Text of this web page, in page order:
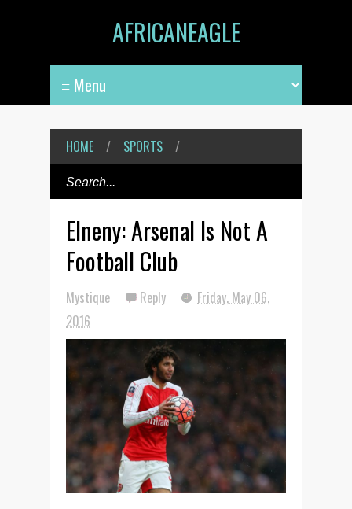
AFRICANEAGLE
HOME / SPORTS /
Elneny: Arsenal Is Not A
Football Club
Mystique Reply
Friday, May 06,
2016